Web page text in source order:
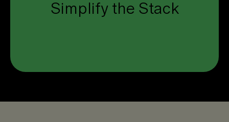
Simplify the Stack
one unified platform.